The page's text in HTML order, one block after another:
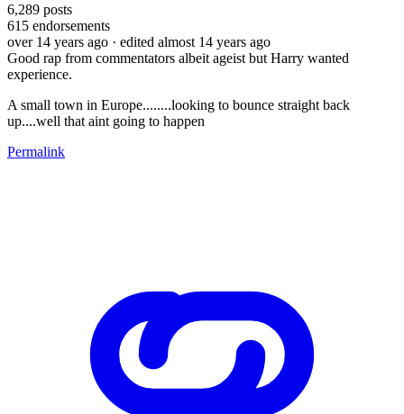
6,289 posts
615 endorsements
over 14 years ago · edited almost 14 years ago
Good rap from commentators albeit ageist but Harry wanted
experience.
A small town in Europe........looking to bounce straight back
up....well that aint going to happen
Permalink